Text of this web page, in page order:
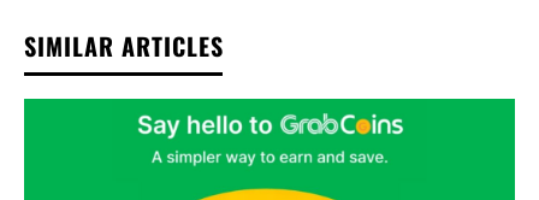
SIMILAR ARTICLES